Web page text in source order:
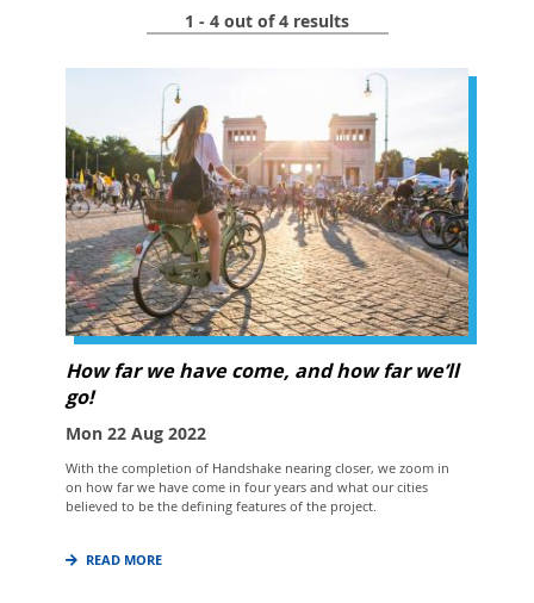
1 - 4 out of 4 results
How far we have come, and how far we’ll
go!
Mon 22 Aug 2022
With the completion of Handshake nearing closer, we zoom in
on how far we have come in four years and what our cities
believed to be the defining features of the project.
READ MORE